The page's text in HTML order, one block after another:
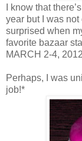
I know that
year but I was
surprised when
favorite bazaar
MARCH 2-4,
Perhaps, I was
job!*